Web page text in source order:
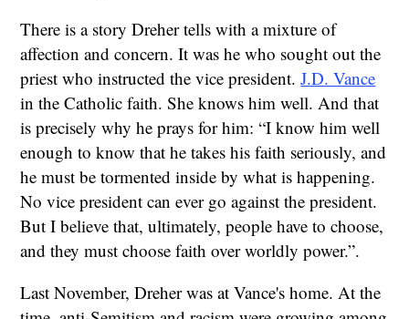
There is a story Dreher tells with a mixture of
affection and concern. It was he who sought out the
priest who instructed the vice president.J.D. Vance
in the Catholic faith. She knows him well. And that
is precisely why he prays for him: “I know him well
enough to know that he takes his faith seriously, and
he must be tormented inside by what is happening.
No vice president can ever go against the president.
But I believe that, ultimately, people have to choose,
and they must choose faith over worldly power.”.
Last November, Dreher was at Vance's home. At the